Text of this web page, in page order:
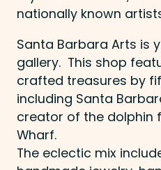
nationally known
Santa Barbara Arts is
gallery. This shop
crafted treasures by
including Santa
creator of the dolphin
Wharf.
​The eclectic mix